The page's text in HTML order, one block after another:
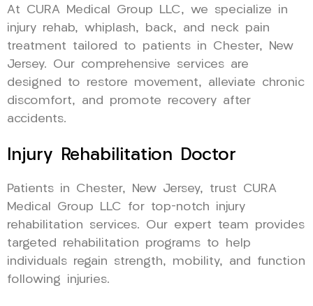
At CURA Medical Group LLC, we specialize in
injury rehab, whiplash, back, and neck pain
treatment tailored to patients in Chester, New
Jersey. Our comprehensive services are
designed to restore movement, alleviate chronic
discomfort, and promote recovery after
accidents.
Injury Rehabilitation Doctor
Patients in Chester, New Jersey, trust CURA
Medical Group LLC for top-notch injury
rehabilitation services. Our expert team provides
targeted rehabilitation programs to help
individuals regain strength, mobility, and function
following injuries.